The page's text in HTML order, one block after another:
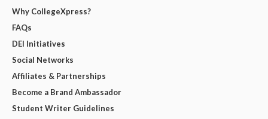
Why CollegeXpress?
FAQs
DEI Initiatives
Social Networks
Affiliates & Partnerships
Become a Brand Ambassador
Student Writer Guidelines